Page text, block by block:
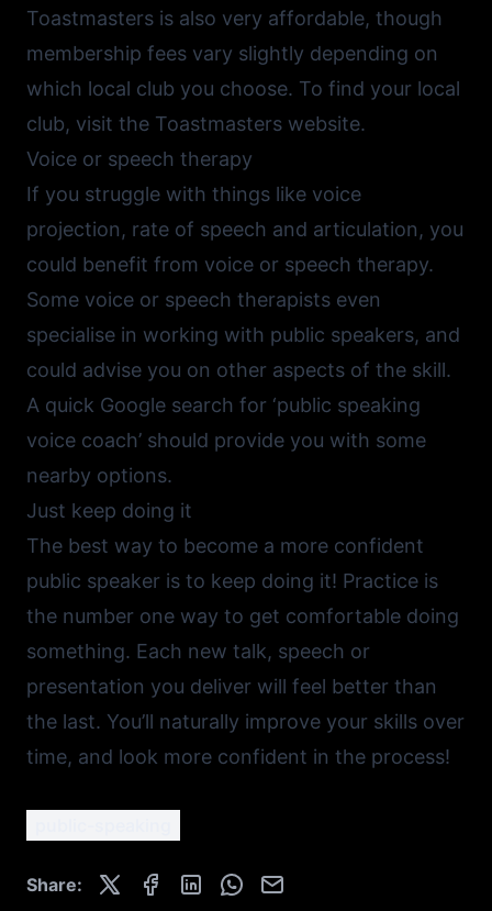
Toastmasters is also very affordable, though
membership fees vary slightly depending on
which local club you choose. To find your local
club, visit the Toastmasters website.
Voice or speech therapy
If you struggle with things like voice
projection, rate of speech and articulation, you
could benefit from voice or speech therapy.
Some voice or speech therapists even
specialise in working with public speakers, and
could advise you on other aspects of the skill.
A quick Google search for ‘public speaking
voice coach’ should provide you with some
nearby options.
Just keep doing it
The best way to become a more confident
public speaker is to keep doing it! Practice is
the number one way to get comfortable doing
something. Each new talk, speech or
presentation you deliver will feel better than
the last. You’ll naturally improve your skills over
time, and look more confident in the process!
Share: